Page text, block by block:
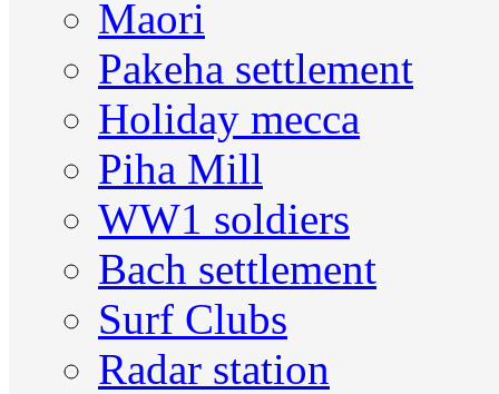
Maori
Pakeha settlement
Holiday mecca
Piha Mill
WW1 soldiers
Bach settlement
Surf Clubs
Radar station